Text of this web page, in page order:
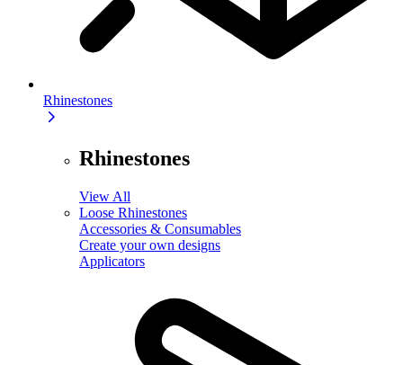
Rhinestones
Rhinestones
View All
Loose Rhinestones
Accessories & Consumables
Create your own designs
Applicators